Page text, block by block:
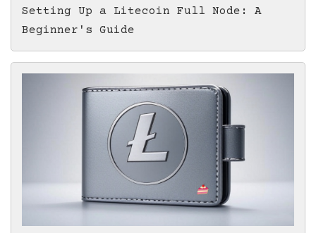
Setting Up a Litecoin Full Node: A
Beginner's Guide